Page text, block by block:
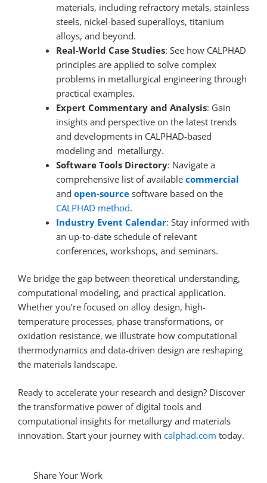
materials, including refractory metals, stainless
steels, nickel-based superalloys, titanium
alloys, and beyond.
Real-World Case Studies: See how CALPHAD
principles are applied to solve complex
problems in metallurgical engineering through
practical examples.
Expert Commentary and Analysis: Gain
insights and perspective on the latest trends
and developments in CALPHAD-based
modeling and metallurgy.
Software Tools Directory: Navigate a
comprehensive list of available commercial
and open-sourcesoftware based on the
CALPHAD method.
Industry Event Calendar: Stay informed with
an up-to-date schedule of relevant
conferences, workshops, and seminars.
We bridge the gap between theoretical understanding,
computational modeling, and practical application.
Whether you’re focused on alloy design, high-
temperature processes, phase transformations, or
oxidation resistance, we illustrate how computational
thermodynamics and data-driven design are reshaping
the materials landscape.
Ready to accelerate your research and design? Discover
the transformative power of digital tools and
computational insights for metallurgy and materials
innovation. Start your journey with calphad.com today.
Share Your Work